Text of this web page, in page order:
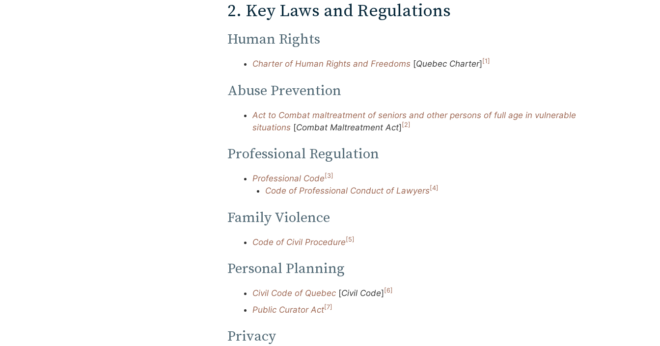
2. Key Laws and Regulations
Human Rights
Charter of Human Rights and Freedoms [Quebec Charter] [1]
Abuse Prevention
Act to Combat maltreatment of seniors and other persons of full age in vulnerable
situations [Combat Maltreatment Act][2]
Professional Regulation
Professional Code [3]
Code of Professional Conduct of Lawyers[4]
Family Violence
Code of Civil Procedure[5]
Personal Planning
Civil Code of Quebec [Civil Code] [6]
Public Curator Act[7]
Privacy